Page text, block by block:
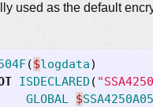
used as the default
($logdata)
ISDECLARED (
GLOBAL $